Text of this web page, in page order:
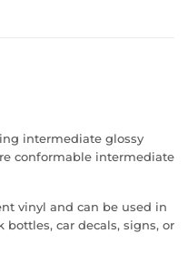
intermediate glossy
conformable intermediate
vinyl and can be used in
car decals, signs, or